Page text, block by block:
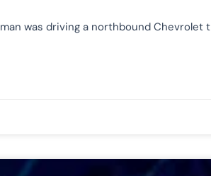
was driving a northbound Chevrolet